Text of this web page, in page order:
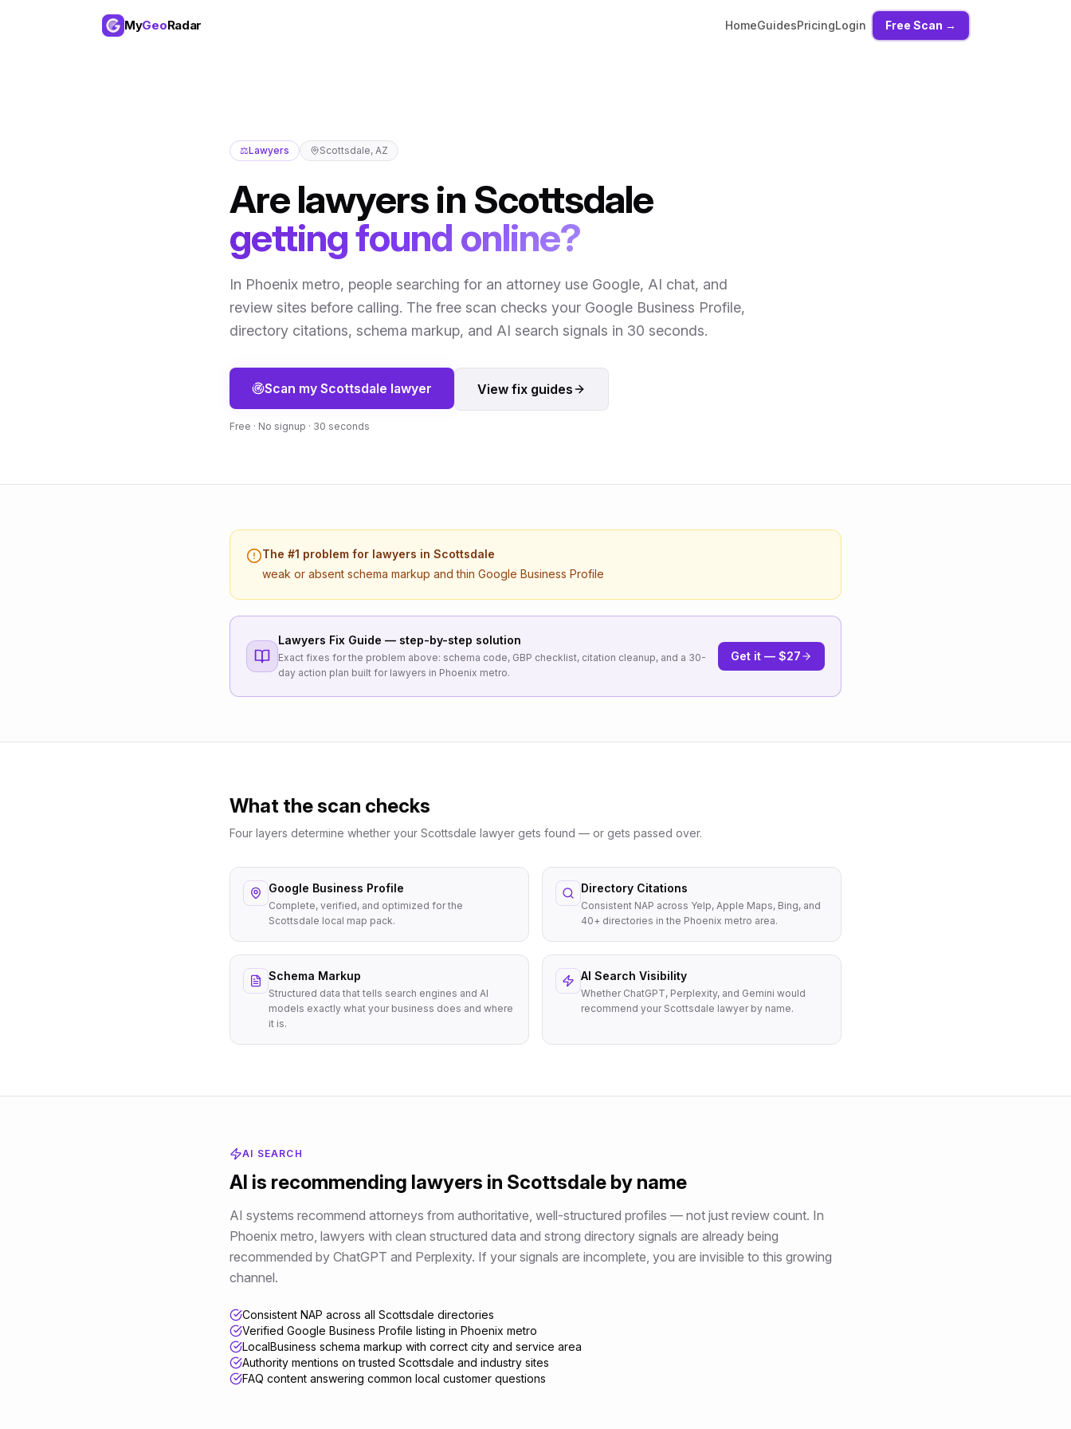
MyGeoRadar HomeGuidesPricingLogin Free Scan →
⚖️Lawyers Scottsdale, AZ
Arelawyersin Scottsdale
getting found online?
In Phoenix metro, people searching for an attorney use Google, AI chat, and
review sites before calling. The free scan checks your Google Business Profile,
directory citations, schema markup, and AI search signals in 30 seconds.
Scan my Scottsdale lawyer View fix guides
Free · No signup · 30 seconds
The #1 problem for lawyers in Scottsdale
weak or absent schema markup and thin Google Business Profile
Lawyers Fix Guide — step-by-step solution
Exact fixes for the problem above: schema code, GBP checklist, citation cleanup, and a 30-
day action plan built for lawyers in Phoenix metro.
Get it — $27
What the scan checks
Four layers determine whether your Scottsdale lawyer gets found — or gets passed over.
Google Business Profile
Complete, verified, and optimized for the
Scottsdale local map pack.
Directory Citations
Consistent NAP across Yelp, Apple Maps, Bing, and
40+ directories in the Phoenix metro area.
Schema Markup
Structured data that tells search engines and AI
models exactly what your business does and where
it is.
AI Search Visibility
Whether ChatGPT, Perplexity, and Gemini would
recommend your Scottsdale lawyer by name.
AI SEARCH
AI is recommending lawyers in Scottsdale by name
AI systems recommend attorneys from authoritative, well-structured profiles — not just review count. In
Phoenix metro, lawyers with clean structured data and strong directory signals are already being
recommended by ChatGPT and Perplexity. If your signals are incomplete, you are invisible to this growing
channel.
Consistent NAP across all Scottsdale directories
Verified Google Business Profile listing in Phoenix metro
LocalBusiness schema markup with correct city and service area
Authority mentions on trusted Scottsdale and industry sites
FAQ content answering common local customer questions